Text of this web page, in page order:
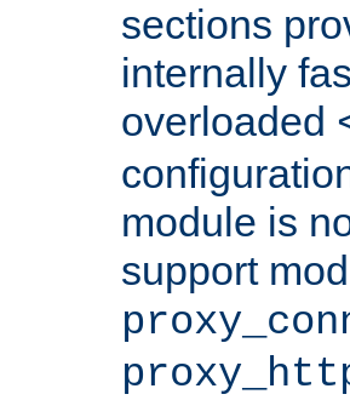
sections
internally
overloaded
module is
support